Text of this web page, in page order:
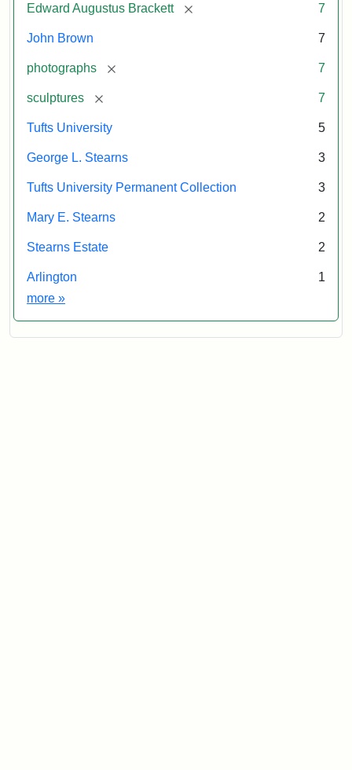
Edward Augustus Brackett [remove] 7
John Brown 7
photographs [remove] 7
sculptures [remove] 7
Tufts University 5
George L. Stearns 3
Tufts University Permanent Collection 3
Mary E. Stearns 2
Stearns Estate 2
Arlington
1
more Exhibit tags
»